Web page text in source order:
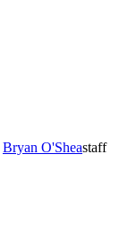
Bryan O'Sheastaff